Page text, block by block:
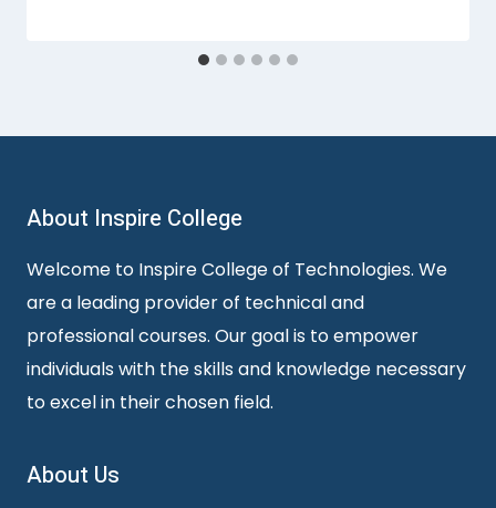
About Inspire College
Welcome to Inspire College of Technologies. We
are a leading provider of technical and
professional courses. Our goal is to empower
individuals with the skills and knowledge necessary
to excel in their chosen field.
About Us